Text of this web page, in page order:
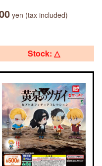
yen (tax included)
Stock: △